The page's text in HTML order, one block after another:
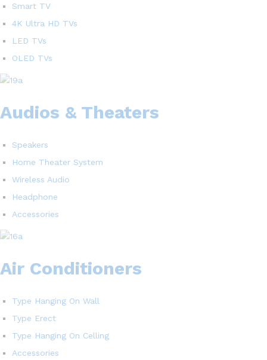
Smart TV
4K Ultra HD TVs
LED TVs
OLED TVs
Audios & Theaters
Speakers
Home Theater System
Wireless Audio
Headphone
Accessories
Air Conditioners
Type Hanging On Wall
Type Erect
Type Hanging On Celling
Accessories